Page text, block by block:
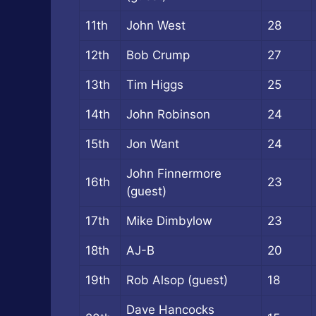
11th John West 28
12th Bob Crump 27
13th Tim Higgs 25
14th John Robinson 24
15th Jon Want 24
16th
John Finnermore
(guest)
23
17th Mike Dimbylow 23
18th AJ-B 20
19th Rob Alsop (guest) 18
Dave Hancocks